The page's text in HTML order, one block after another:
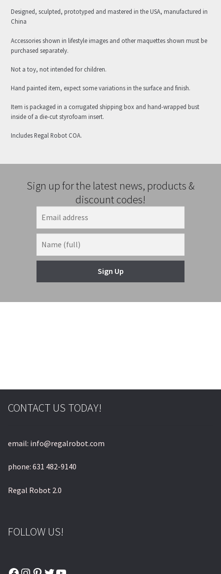
Designed, sculpted, prototyped and mastered in the USA, manufactured in
China
Accessories shown in lifestyle images and other maquettes shown must be
purchased separately.
Not a toy, not intended for children.
Hand painted item, expect some variations in the surface and finish.
Item is packaged in a corrugated shipping box and hand-wrapped bust
inside of a die-cut styrofoam insert.
Includes Regal Robot COA.
Sign up for the latest news, products &
discount codes!
Sign Up
© & ™ Lucasfilm Ltd.
CONTACT US TODAY!
email: info@regalrobot.com
phone: 631 482-9140
Regal Robot 2.0
FOLLOW US!